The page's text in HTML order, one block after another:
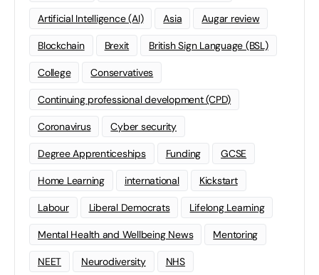
Artificial Intelligence (AI) Asia Augar review
Blockchain Brexit British Sign Language (BSL)
College Conservatives
Continuing professional development (CPD)
Coronavirus Cyber security
Degree Apprenticeships Funding GCSE
Home Learning international Kickstart
Labour Liberal Democrats Lifelong Learning
Mental Health and Wellbeing News Mentoring
NEET Neurodiversity NHS